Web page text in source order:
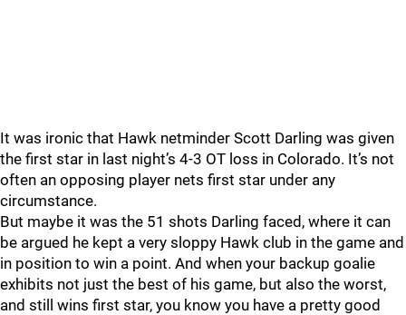
It was ironic that Hawk netminder Scott Darling was given
the first star in last night’s 4-3 OT loss in Colorado. It’s not
often an opposing player nets first star under any
circumstance.
But maybe it was the 51 shots Darling faced, where it can
be argued he kept a very sloppy Hawk club in the game and
in position to win a point. And when your backup goalie
exhibits not just the best of his game, but also the worst,
and still wins first star, you know you have a pretty good